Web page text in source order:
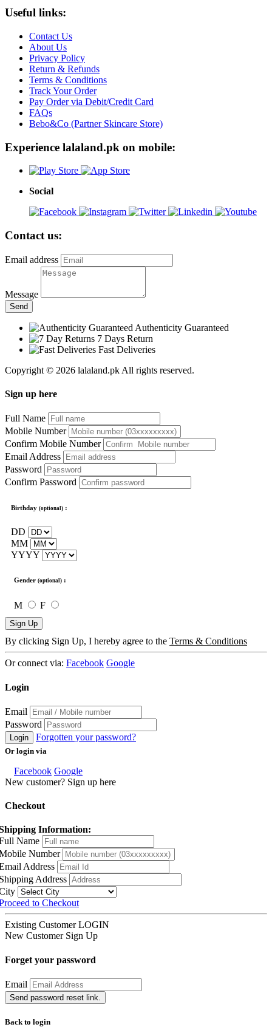
Useful links:
Contact Us
About Us
Privacy Policy
Return & Refunds
Terms & Conditions
Track Your Order
Pay Order via Debit/Credit Card
FAQs
Bebo&Co (Partner Skincare Store)
Experience lalaland.pk on mobile:
Social
Contact us:
Email address
Message
Send
Authenticity Guaranteed
7 Days Return
Fast Deliveries
Copyright © 2026 lalaland.pk All rights reserved.
Sign up here
Full Name
Mobile Number
Confirm Mobile Number
Email Address
Password
Confirm Password
Birthday (optional) :
DD
MM
YYYY
Gender (optional) :
M F
Sign Up
By clicking Sign Up, I hereby agree to the Terms & Conditions
Or connect via: Facebook Google
Login
Email
Password
Login Forgotten your password?
Or login via
Facebook Google
New customer? Sign up here
Checkout
Information:
Name
Number
Address
Address
to Checkout
Existing Customer LOGIN
New Customer Sign Up
Forget your password
Email
Send password reset link.
Back to login